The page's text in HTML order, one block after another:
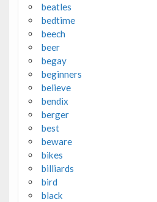
beatles
bedtime
beech
beer
begay
beginners
believe
bendix
berger
best
beware
bikes
billiards
bird
black